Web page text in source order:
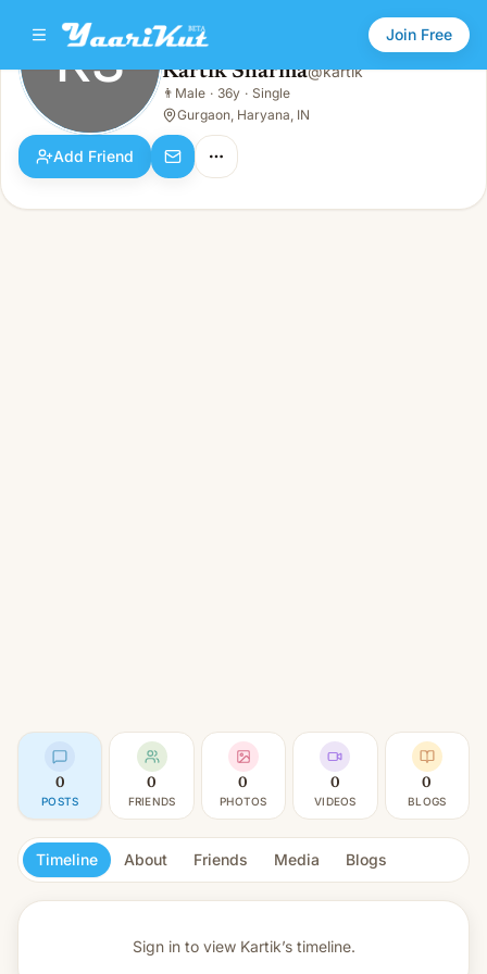
Join Free
KS Kartik Sharma
Male · 36y · Single
KS Kartik Sharma@kartik
👨 Male · 36y · Single
Gurgaon, Haryana, IN
Add Friend
0
POSTS
0
FRIENDS
0
PHOTOS
0
VIDEOS
0
BLOGS
Timeline About Friends Media Blogs
Sign in to view Kartik’s timeline.